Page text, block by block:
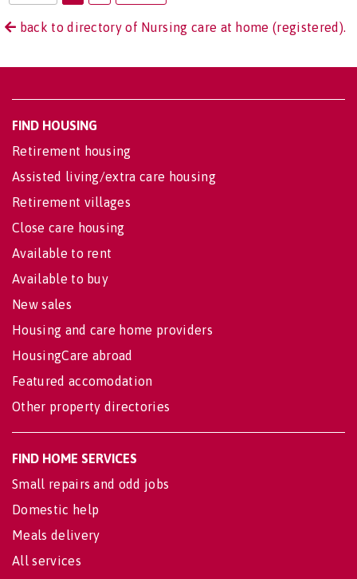
back to directory of Nursing care at home (registered).
FIND HOUSING
Retirement housing
Assisted living/extra care housing
Retirement villages
Close care housing
Available to rent
Available to buy
New sales
Housing and care home providers
HousingCare abroad
Featured accomodation
Other property directories
FIND HOME SERVICES
Small repairs and odd jobs
Domestic help
Meals delivery
All services